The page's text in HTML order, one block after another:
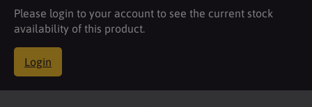
Please login to your account to see the current stock
availability of this product.
Login